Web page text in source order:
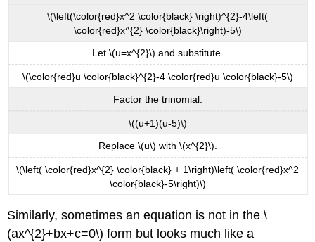
\(\left(\color{red}x^2 \color{black} \right)^{2}-4\left(
\color{red}x^{2} \color{black}\right)-5\)
Let \(u=x^{2}\) and substitute.
\(\color{red}u \color{black}^{2}-4 \color{red}u \color{black}-5\)
Factor the trinomial.
\((u+1)(u-5)\)
Replace \(u\) with \(x^{2}\).
\(\left( \color{red}x^{2} \color{black} + 1\right)\left( \color{red}x^2
\color{black}-5\right)\)
Similarly, sometimes an equation is not in the \
(ax^{2}+bx+c=0\) form but looks much like a